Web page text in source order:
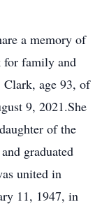
a memory of
for family and
age 93, of
9, 2021.She
of the
graduated
united in
11, 1947, in